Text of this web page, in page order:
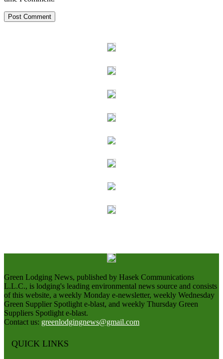
Green Lodging News, published by Hasek Communications
L.L.C., is lodging's leading environmental news source and consists
of this website, a weekly Monday e-newsletter, weekly Wednesday
Green Supplier Spotlight e-blast, and weekly Thursday Green
Suppliers Spotlight e-blast.
Contact us: greenlodgingnews@gmail.com
QUICK LINKS